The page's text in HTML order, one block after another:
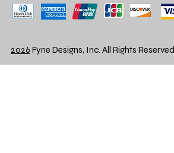
2026 Fyne Designs, Inc. All Rights Reserved